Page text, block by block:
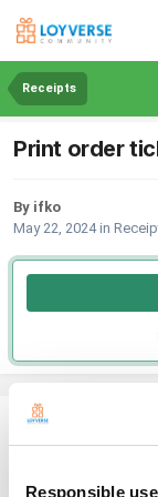
Responsible
Receipts
Print order
By ifko
May 22, 2024in
PostedMay